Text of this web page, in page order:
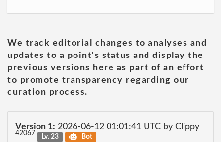
We track editorial changes to analyses and
updates to a point's status and display the
previous versions here as part of an effort
to promote transparency regarding our
curation process.
Version 1: 2026-06-12 01:01:41 UTC by Clippy
42067 Lv. 23 Bot